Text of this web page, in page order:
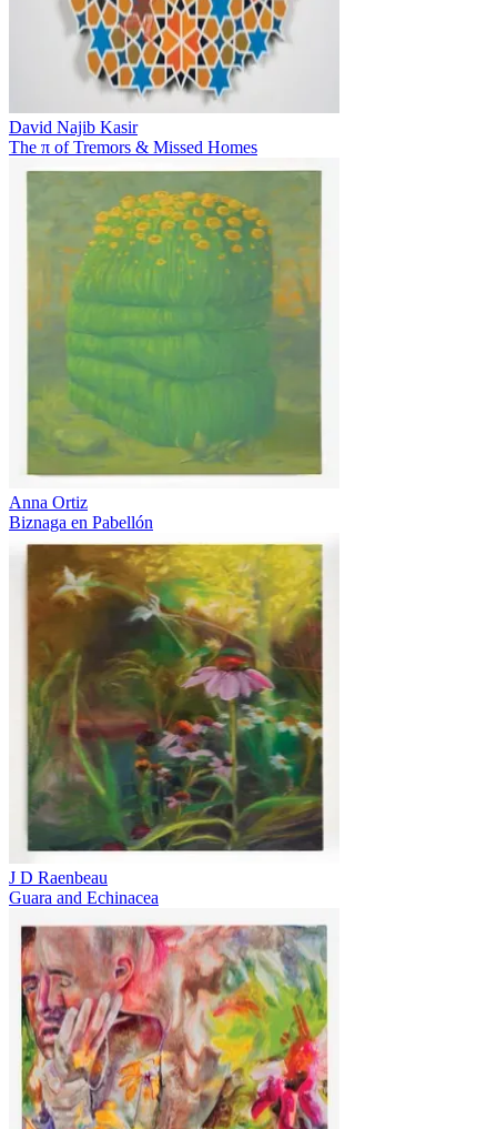
David Najib Kasir
The π of Tremors & Missed Homes
Anna Ortiz
Biznaga en Pabellón
J D Raenbeau
Guara and Echinacea